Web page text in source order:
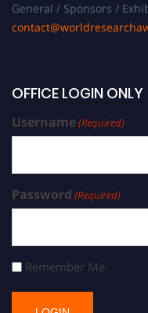
General / Sponsors /
OFFICE LOGIN ONLY
Username(Required)
Password (Required)
Remember Me